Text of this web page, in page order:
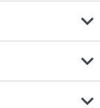
expand_more
expand_more
expand_more